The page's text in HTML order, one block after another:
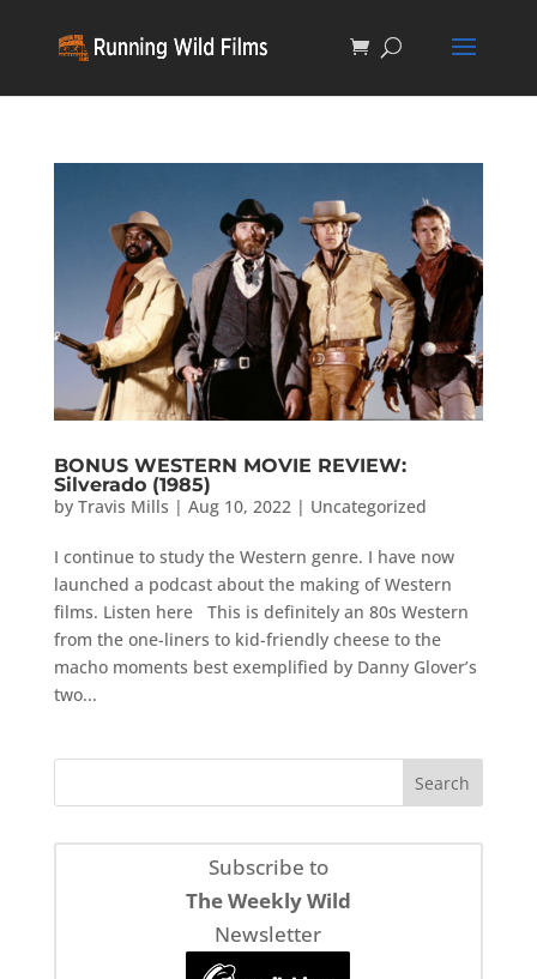
BONUS WESTERN MOVIE REVIEW:
Silverado (1985)
by Travis Mills | Aug 10, 2022| Uncategorized
I continue to study the Western genre. I have now
launched a podcast about the making of Western
films. Listen here This is definitely an 80s Western
from the one-liners to kid-friendly cheese to the
macho moments best exemplified by Danny Glover’s
two...
Subscribe to
The Weekly Wild
Newsletter